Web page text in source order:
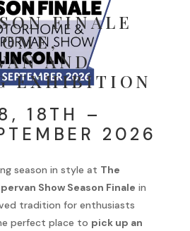
FINALE
AND
EXHIBITION
18TH –
2026
season in style at The
Show Season Finale in
tradition for enthusiasts
perfect place to pick up an